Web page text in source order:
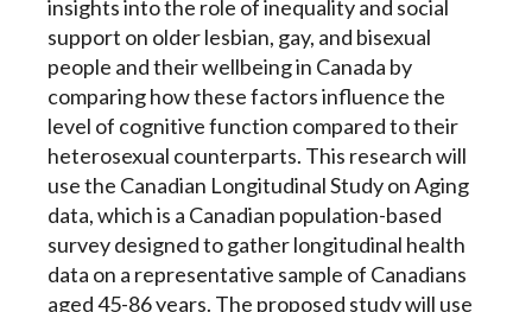
insights into the role of inequality and social
support on older lesbian, gay, and bisexual
people and their wellbeing in Canada by
comparing how these factors influence the
level of cognitive function compared to their
heterosexual counterparts. This research will
use the Canadian Longitudinal Study on Aging
data, which is a Canadian population-based
survey designed to gather longitudinal health
data on a representative sample of Canadians
aged 45-86 years. The proposed study will use